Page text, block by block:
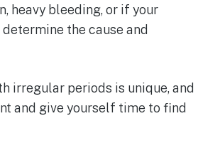
heavy bleeding, or if your
the cause and
irregular periods is unique, and
and give yourself time to find